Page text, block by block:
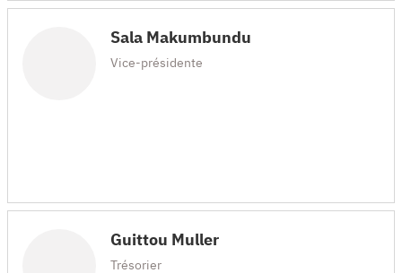
Sala Makumbundu
Vice-présidente
Guittou Muller
Trésorier